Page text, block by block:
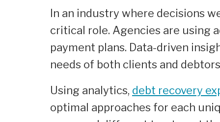
In an industry where decisions
critical role. Agencies are using
payment plans. Data-driven
needs of both clients and
Using analytics, debt recovery
optimal approaches for each